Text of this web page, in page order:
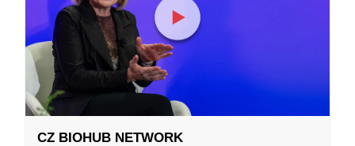
CZ BIOHUB NETWORK